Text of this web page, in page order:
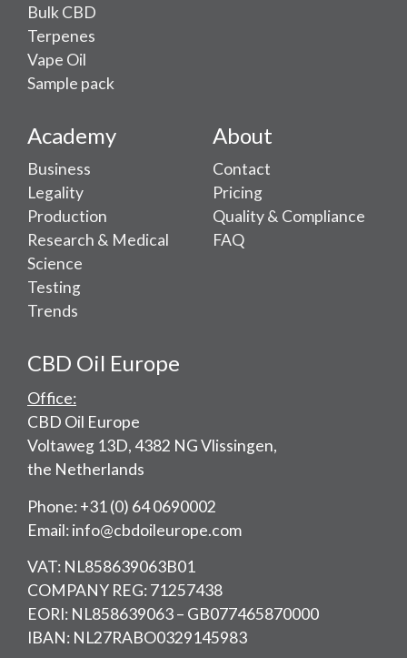
Bulk CBD
Terpenes
Vape Oil
Sample pack
Academy
Business
Legality
Production
Research & Medical
Science
Testing
Trends
About
Contact
Pricing
Quality & Compliance
FAQ
CBD Oil Europe
Office:
CBD Oil Europe
Voltaweg 13D, 4382 NG Vlissingen,
the Netherlands
Phone: +31 (0) 64 0690002
Email: info@cbdoileurope.com
VAT: NL858639063B01
COMPANY REG: 71257438
EORI: NL858639063 – GB077465870000
IBAN: NL27RABO0329145983